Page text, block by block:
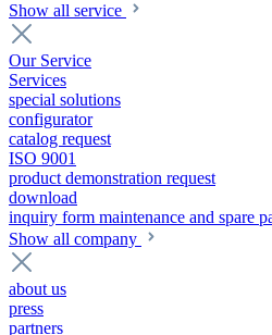
Show all service
Our Service
Services
special solutions
configurator
catalog request
ISO 9001
product demonstration request
download
inquiry form maintenance and spare
Show all company
about us
press
partners